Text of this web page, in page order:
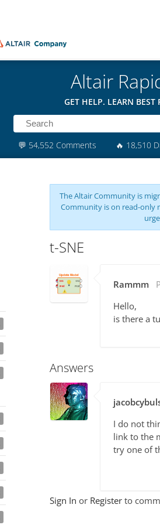
Altair
GET HELP. LEARN BEST
💬 54,552 Comments 🔥 18,510
The Altair Community is
Community is on read-only
t-SNE
Rammm
Hello,
is there a
Answers
I do not
link to the
try one of
Sign In or Register to